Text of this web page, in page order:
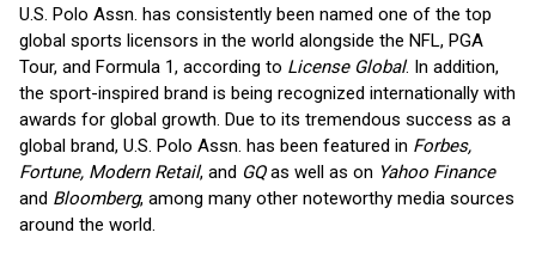
U.S. Polo Assn. has consistently been named one of the top
global sports licensors in the world alongside the NFL, PGA
Tour, and Formula 1, according to License Global. In addition,
the sport-inspired brand is being recognized internationally with
awards for global growth. Due to its tremendous success as a
global brand, U.S. Polo Assn. has been featured in Forbes,
Fortune, Modern Retail, and GQas well as on Yahoo Finance
and Bloomberg, among many other noteworthy media sources
around the world.